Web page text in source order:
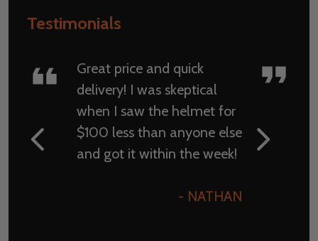
Testimonials
Great price and quick
delivery! I was skeptical
when I saw the helmet for
$100 less than anyone else
and got it within the week!
- NATHAN